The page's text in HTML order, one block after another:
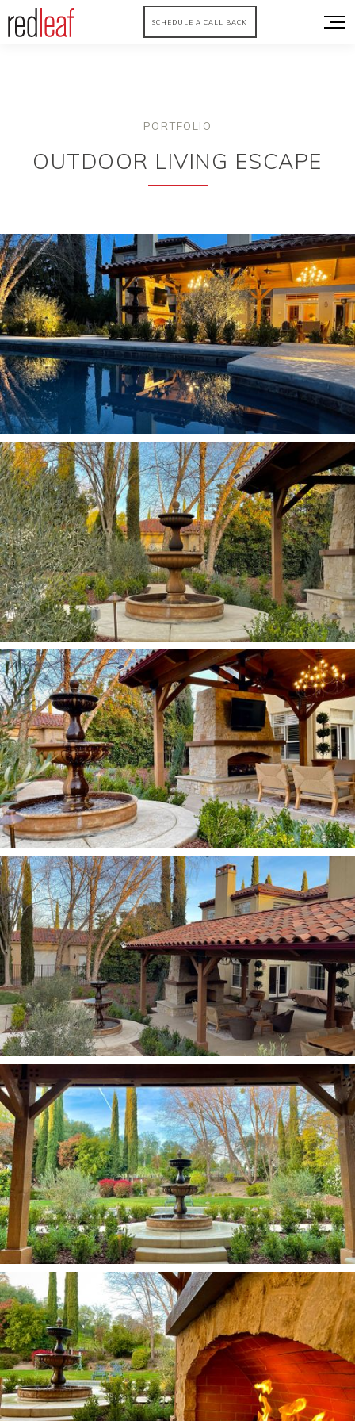
SCHEDULE A CALL BACK
PORTFOLIO
OUTDOOR LIVING ESCAPE